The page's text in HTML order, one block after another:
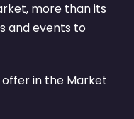
more than its
and events to
offer in the Market